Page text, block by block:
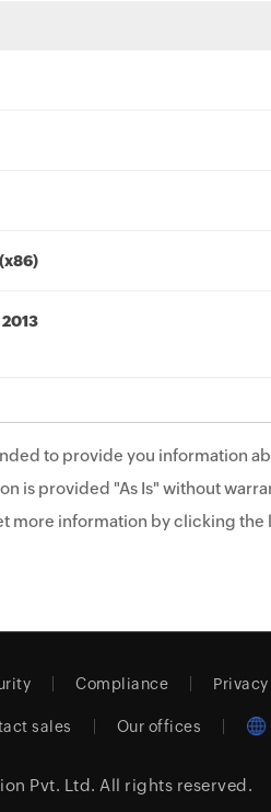
to provide you information
is provided "As Is" without
more information by clicking
Compliance
sales Our offices
Pvt. Ltd. All rights reserved.